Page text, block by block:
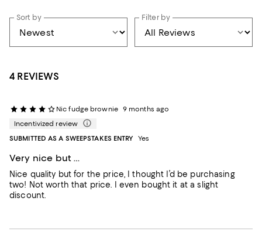
Sort by Filter by
4 REVIEWS
Nic fudge brownie 9 months ago
Incentivized review
SUBMITTED AS A SWEEPSTAKES ENTRY
Yes
Very nice but …
Nice quality but for the price, I thought I’d be purchasing
two! Not worth that price. I even bought it at a slight
discount.